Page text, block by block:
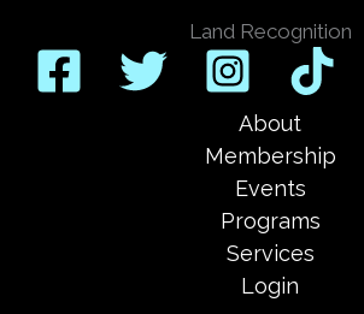
Land Recognition
About
Membership
Events
Programs
Services
Login